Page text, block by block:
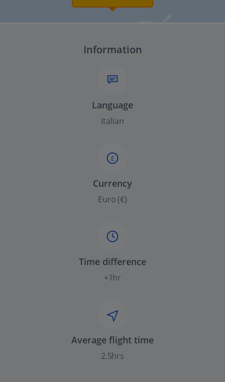
Information
Language
Italian
£
Currency
Euro (€)
Time difference
+1hr
Average flight time
2.5hrs